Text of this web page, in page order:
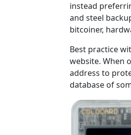
instead
and steel
bitcoiner,
Best practice
website. When
address to
database of